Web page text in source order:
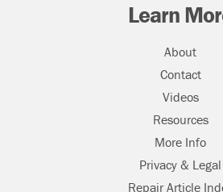
Learn
About
Contact
Videos
Resources
More Info
Privacy & Legal
Repair Article